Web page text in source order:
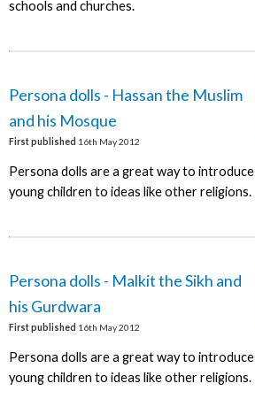
schools and churches.
Persona dolls - Hassan the Muslim
and his Mosque
First published 16th May 2012
Persona dolls are a great way to introduce
young children to ideas like other religions.
Persona dolls - Malkit the Sikh and
his Gurdwara
First published 16th May 2012
Persona dolls are a great way to introduce
young children to ideas like other religions.